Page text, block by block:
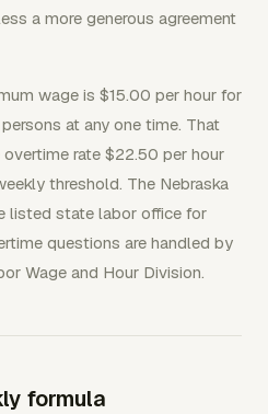
a more generous agreement
wage is $15.00 per hour for
at any one time. That
rate $22.50 per hour
threshold. The Nebraska
listed state labor office for
questions are handled by
Wage and Hour Division.
formula